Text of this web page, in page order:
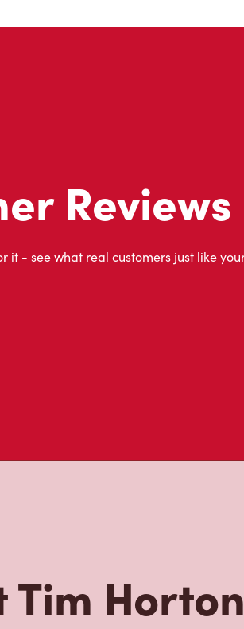
Reviews
it - see what real customers just like
Tim